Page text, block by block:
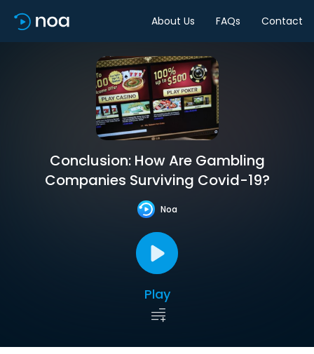
About Us FAQs Contact
Conclusion: How Are Gambling
Companies Surviving Covid-19?
Noa
Play